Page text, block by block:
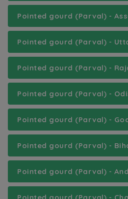
Pointed gourd (Parval) -
Pointed gourd (Parval) -
Pointed gourd (Parval) -
Pointed gourd (Parval) -
Pointed gourd (Parval) -
Pointed gourd (Parval) -
Pointed gourd (Parval) -
Pointed gourd (Parval) -